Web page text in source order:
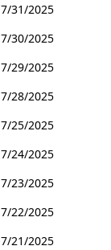
7/31/2025
7/30/2025
7/29/2025
7/28/2025
7/25/2025
7/24/2025
7/23/2025
7/22/2025
7/21/2025